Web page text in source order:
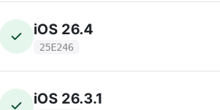
iOS 26.4
25E246
iOS 26.3.1